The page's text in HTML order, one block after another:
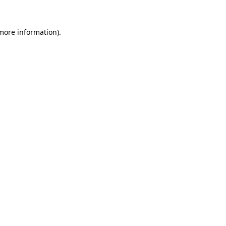
information).